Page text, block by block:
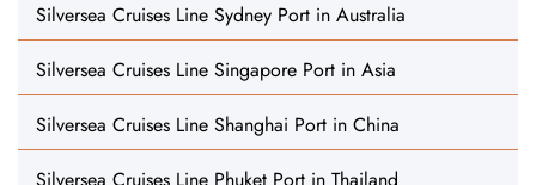
Silversea Cruises Line Sydney Port in Australia
Silversea Cruises Line Singapore Port in Asia
Silversea Cruises Line Shanghai Port in China